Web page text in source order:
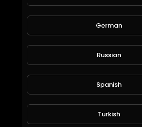
Dimitar Yordanov
68 Views • 6 years ago
German
Russian
Spanish
Turkish